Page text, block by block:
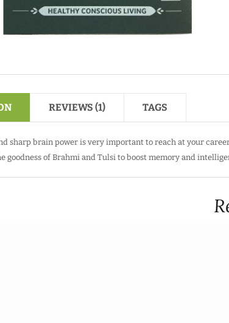
REVIEWS (1) TAGS
sharp brain power is very important to reach at your
goodness of Brahmi and Tulsi to boost memory and